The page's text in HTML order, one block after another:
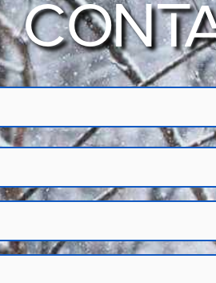
clients in navigating the legal
and right to self-determination.
services and help for your